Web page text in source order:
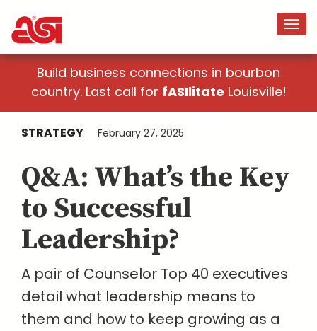
Build business connections in bourbon
country. Last call for fASIlitate Louisville!
STRATEGY February 27, 2025
Q&A: What’s the Key
to Successful
Leadership?
A pair of Counselor Top 40 executives
detail what leadership means to
them and how to keep growing as a